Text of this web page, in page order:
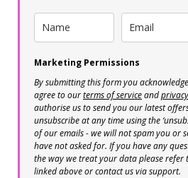
Marketing Permissions
By submitting this form you
agree to ourterms of serviceand
authorise us to send you our latest
unsubscribe at any time using the
of our emails - we will not spam you or
have not asked for. If you have any
the way we treat your data please refer
linked above or contact us via support.